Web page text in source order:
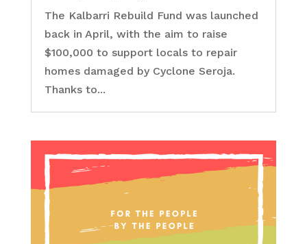
The Kalbarri Rebuild Fund was launched
back in April, with the aim to raise
$100,000 to support locals to repair
homes damaged by Cyclone Seroja.
Thanks to...